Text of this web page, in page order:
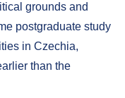
grounds and
postgraduate study
in Czechia,
than the